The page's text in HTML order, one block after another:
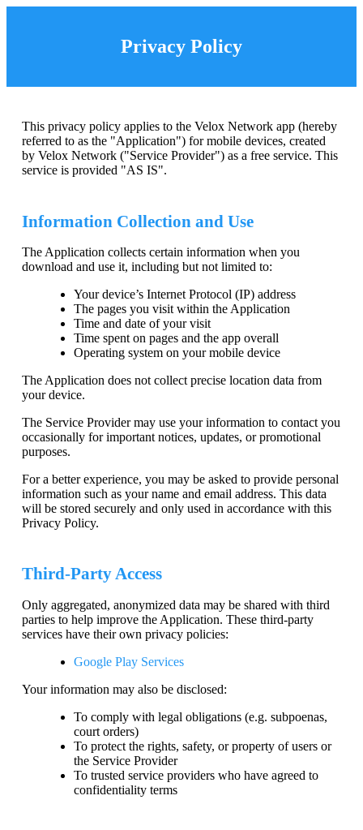
Privacy Policy
This privacy policy applies to the Velox Network app (hereby
referred to as the "Application") for mobile devices, created
by Velox Network ("Service Provider") as a free service. This
service is provided "AS IS".
Information Collection and Use
The Application collects certain information when you
download and use it, including but not limited to:
Your device’s Internet Protocol (IP) address
The pages you visit within the Application
Time and date of your visit
Time spent on pages and the app overall
Operating system on your mobile device
The Application does not collect precise location data from
your device.
The Service Provider may use your information to contact you
occasionally for important notices, updates, or promotional
purposes.
For a better experience, you may be asked to provide personal
information such as your name and email address. This data
will be stored securely and only used in accordance with this
Privacy Policy.
Third-Party Access
Only aggregated, anonymized data may be shared with third
parties to help improve the Application. These third-party
services have their own privacy policies:
Google Play Services
Your information may also be disclosed:
To comply with legal obligations (e.g. subpoenas,
court orders)
To protect the rights, safety, or property of users or
the Service Provider
To trusted service providers who have agreed to
confidentiality terms